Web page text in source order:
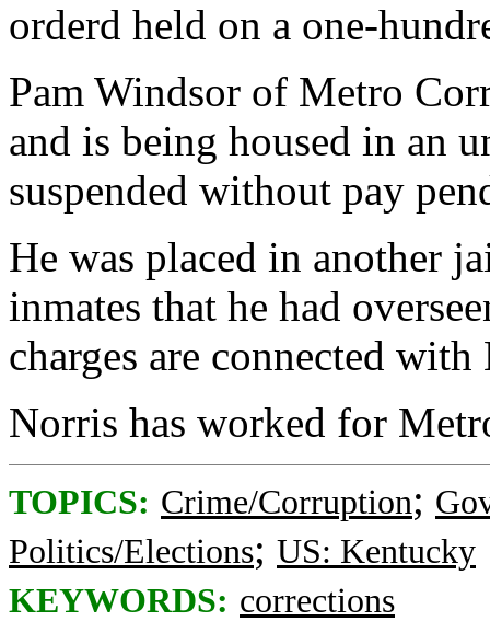
orderd held on a one-
Pam Windsor of Metro
and is being housed in an
suspended without pay
He was placed in another
inmates that he had
charges are connected
Norris has worked for
TOPICS: Crime/Corruption;
Politics/Elections; US: Kentucky
KEYWORDS: corrections